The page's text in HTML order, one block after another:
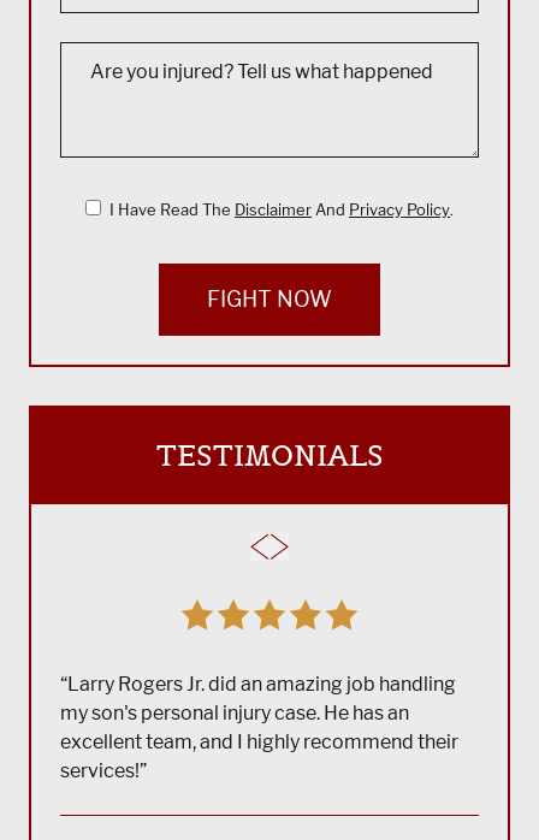
I Have Read The DisclaimerAnd Privacy Policy.
FIGHT NOW
TESTIMONIALS
“Larry Rogers Jr. did an amazing job handling
my son's personal injury case. He has an
excellent team, and I highly recommend their
services!”